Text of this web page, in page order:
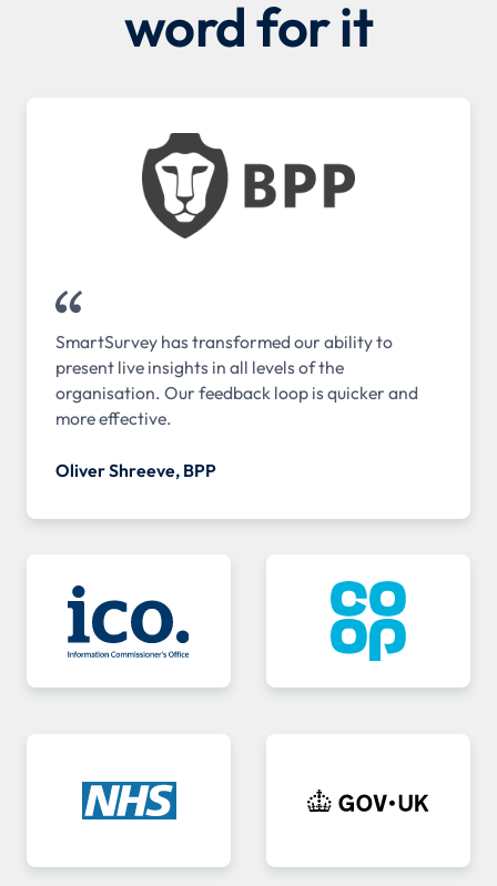
word for it
SmartSurvey has transformed our ability to
present live insights in all levels of the
organisation. Our feedback loop is quicker and
more effective.
Oliver Shreeve, BPP